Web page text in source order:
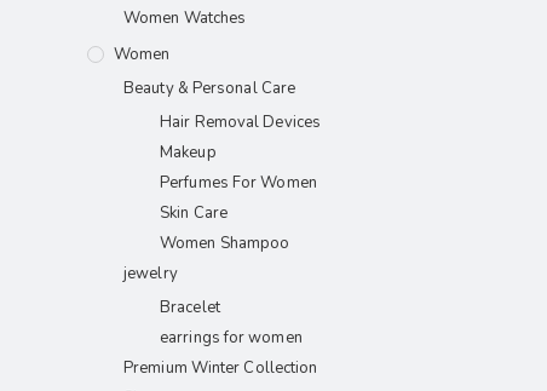
Women Watches
Women
Beauty & Personal Care
Hair Removal Devices
Makeup
Perfumes For Women
Skin Care
Women Shampoo
jewelry
Bracelet
earrings for women
Premium Winter Collection